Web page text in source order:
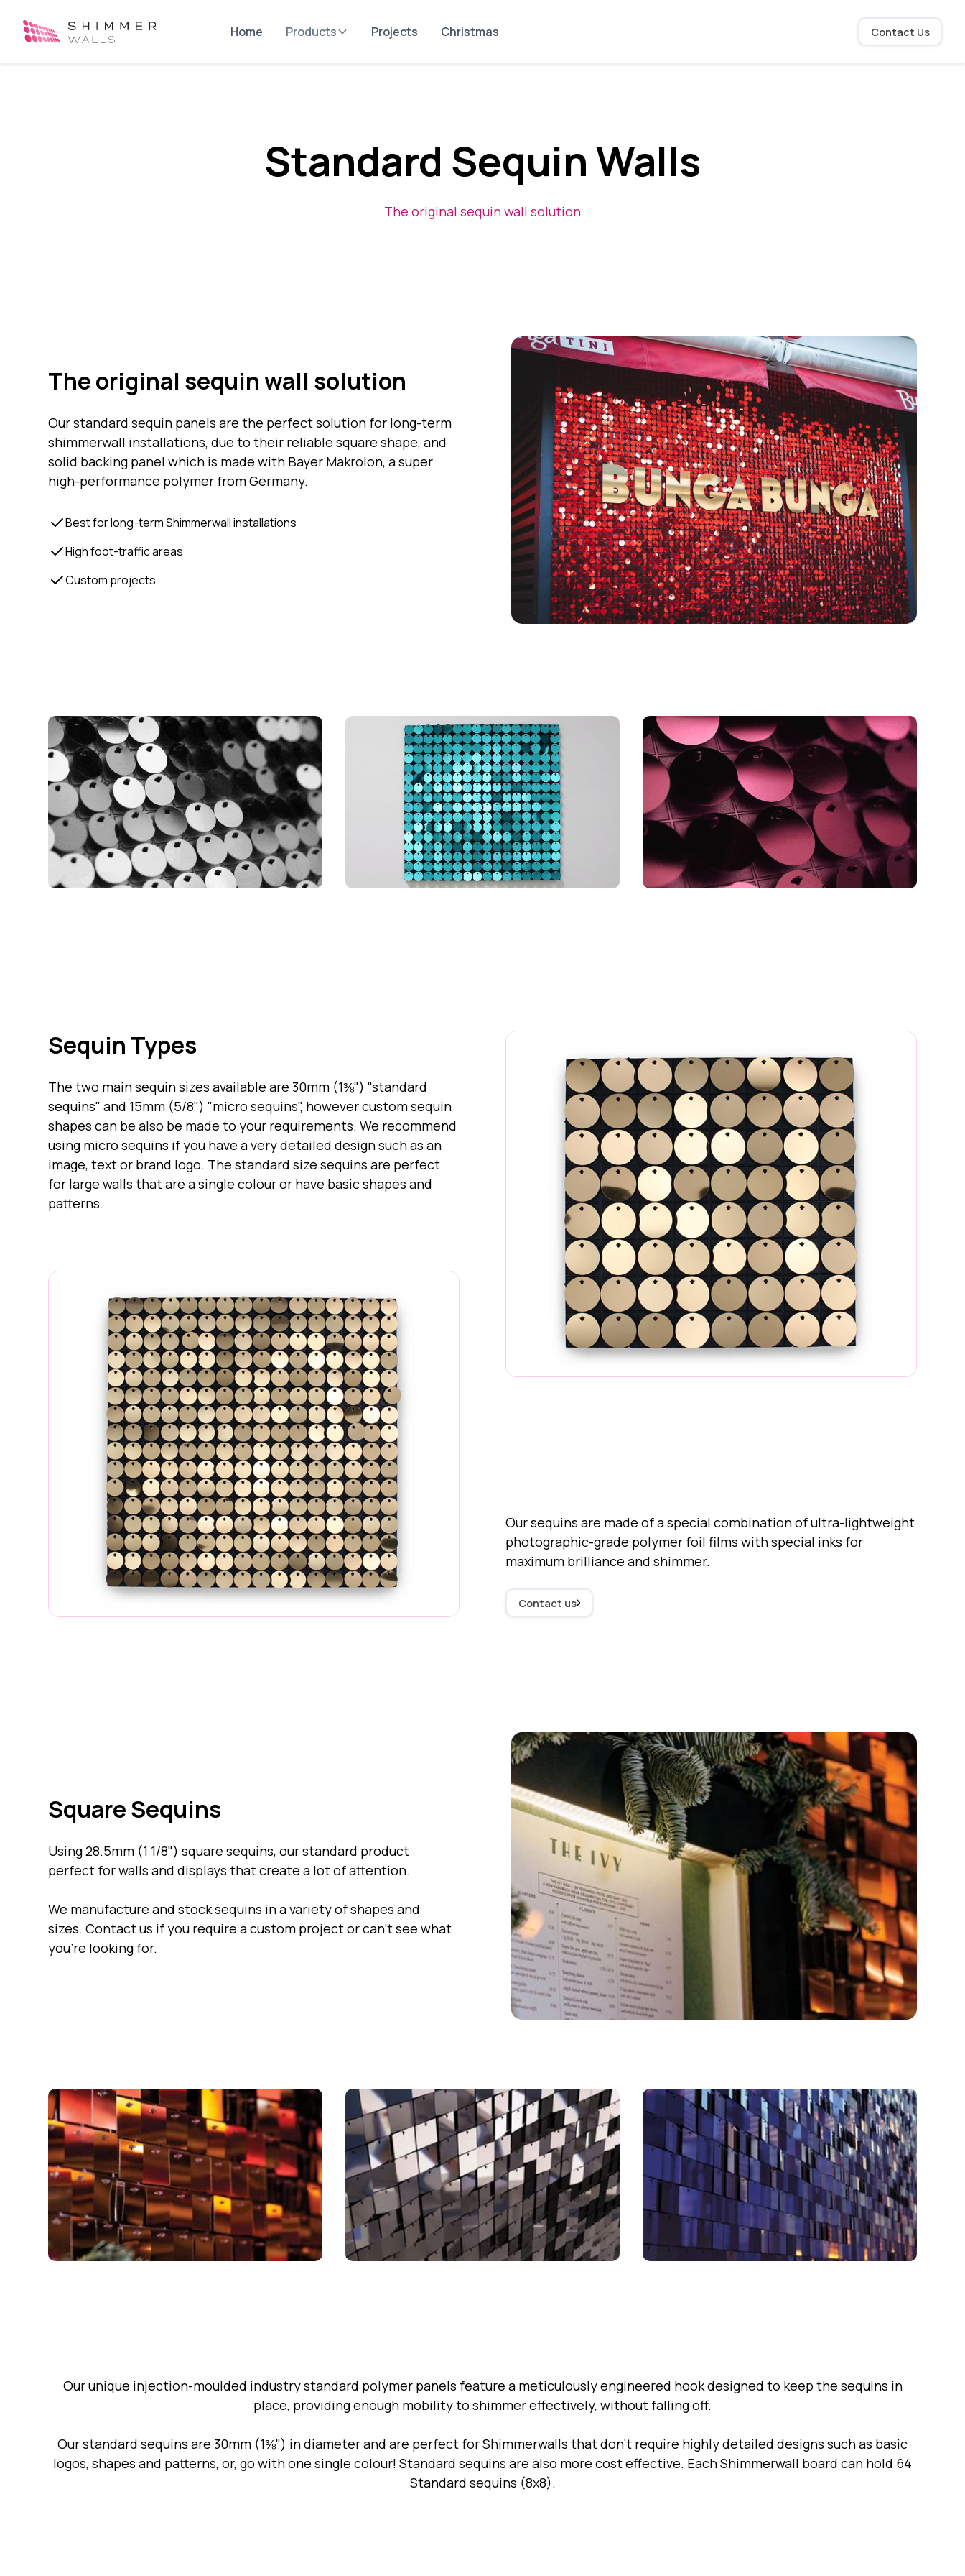
Home Products Projects Christmas Contact Us
Standard Sequin Walls
The original sequin wall solution
The original sequin wall solution
Our standard sequin panels are the perfect solution for long-term
shimmerwall installations, due to their reliable square shape, and
solid backing panel which is made with Bayer Makrolon, a super
high-performance polymer from Germany.
Best for long-term Shimmerwall installations
High foot-traffic areas
Custom projects
Sequin Types
The two main sequin sizes available are 30mm (1⅜") "standard
sequins" and 15mm (5/8") "micro sequins", however custom sequin
shapes can be also be made to your requirements. We recommend
using micro sequins if you have a very detailed design such as an
image, text or brand logo. The standard size sequins are perfect
for large walls that are a single colour or have basic shapes and
patterns.
Our sequins are made of a special combination of ultra-lightweight
photographic-grade polymer foil films with special inks for
maximum brilliance and shimmer.
Contact us
Square Sequins
Using 28.5mm (1 1/8") square sequins, our standard product
perfect for walls and displays that create a lot of attention.
We manufacture and stock sequins in a variety of shapes and
sizes. Contact us if you require a custom project or can't see what
you're looking for.
Our unique injection-moulded industry standard polymer panels feature a meticulously engineered hook designed to keep the sequins in
place, providing enough mobility to shimmer effectively, without falling off.
Our standard sequins are 30mm (1⅜") in diameter and are perfect for Shimmerwalls that don't require highly detailed designs such as basic
logos, shapes and patterns, or, go with one single colour! Standard sequins are also more cost effective. Each Shimmerwall board can hold 64
Standard sequins (8x8).